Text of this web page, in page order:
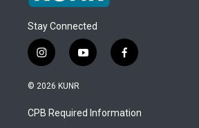
Stay Connected
i
n
s
a
g
y
o
u
b
f
a
b
o
© 2026 KUNR
CPB Required Information